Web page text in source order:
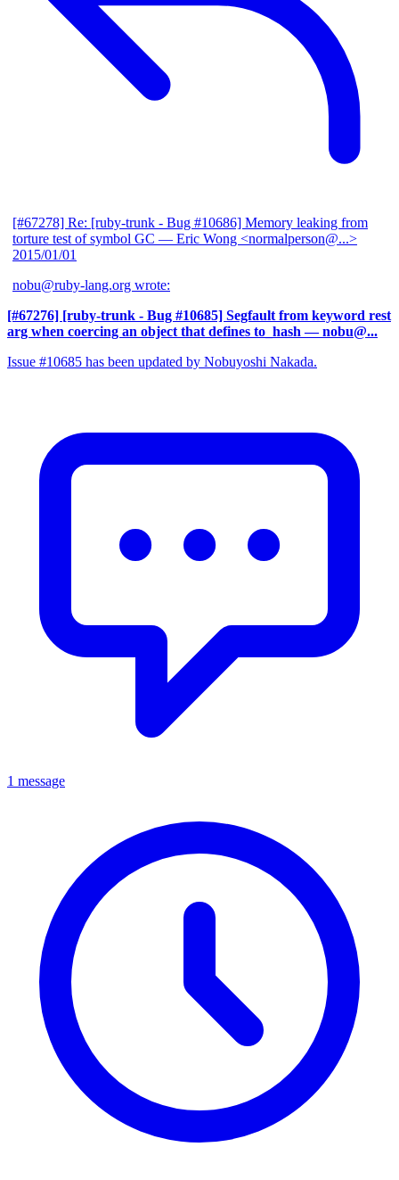
[#67278] Re: [ruby-trunk - Bug #10686] Memory leaking from
torture test of symbol GC — Eric Wong <normalperson@...>
2015/01/01
nobu@ruby-lang.org wrote:
[#67276] [ruby-trunk - Bug #10685] Segfault from keyword rest
arg when coercing an object that defines to_hash — nobu@...
Issue #10685 has been updated by Nobuyoshi Nakada.
1 message